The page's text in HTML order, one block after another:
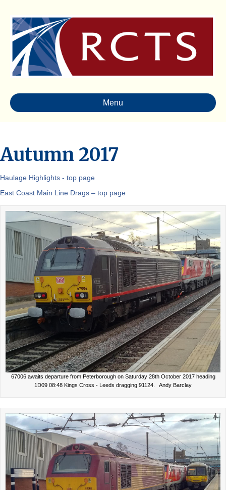
Menu
Autumn 2017
Haulage Highlights - top page
East Coast Main Line Drags – top page
67006 awaits departure from Peterborough on Saturday 28th October 2017 heading
1D09 08:48 Kings Cross - Leeds dragging 91124. Andy Barclay